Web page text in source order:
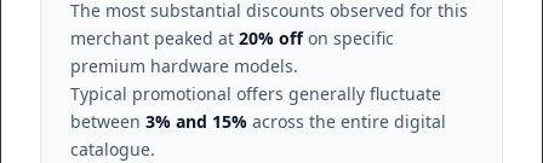
The most substantial discounts observed for this
merchant peaked at 20% offon specific
premium hardware models.
Typical promotional offers generally fluctuate
between 3% and 15% across the entire digital
catalogue.